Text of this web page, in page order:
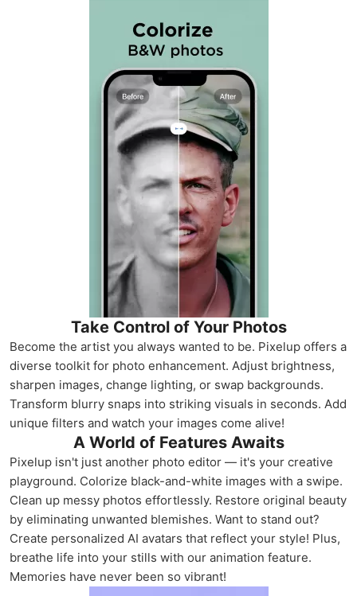
Take Control of Your Photos
Become the artist you always wanted to be. Pixelup offers a
diverse toolkit for photo enhancement. Adjust brightness,
sharpen images, change lighting, or swap backgrounds.
Transform blurry snaps into striking visuals in seconds. Add
unique filters and watch your images come alive!
A World of Features Awaits
Pixelup isn't just another photo editor — it's your creative
playground. Colorize black-and-white images with a swipe.
Clean up messy photos effortlessly. Restore original beauty
by eliminating unwanted blemishes. Want to stand out?
Create personalized AI avatars that reflect your style! Plus,
breathe life into your stills with our animation feature.
Memories have never been so vibrant!